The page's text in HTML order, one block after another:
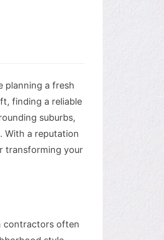
planning a fresh
finding a reliable
suburbs,
With a reputation
transforming your
contractors often